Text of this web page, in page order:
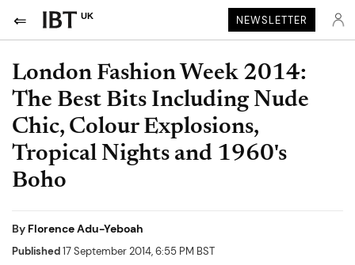
UK NEWSLETTER
London Fashion Week 2014:
The Best Bits Including Nude
Chic, Colour Explosions,
Tropical Nights and 1960's
Boho
By Florence Adu-Yeboah
Published17 September 2014, 6:55 PM BST